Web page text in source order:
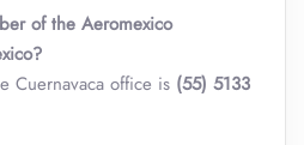
of the Aeromexico
Cuernavaca office is (55) 5133